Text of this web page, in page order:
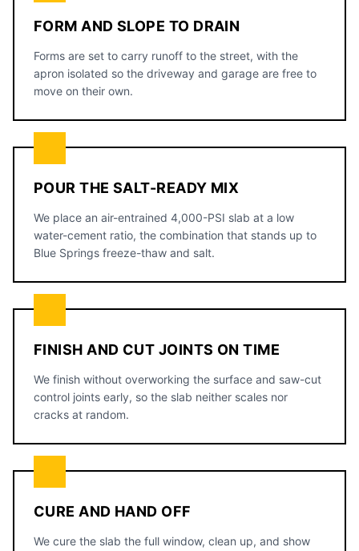
FORM AND SLOPE TO DRAIN
Forms are set to carry runoff to the street, with the
apron isolated so the driveway and garage are free to
move on their own.
POUR THE SALT-READY MIX
We place an air-entrained 4,000-PSI slab at a low
water-cement ratio, the combination that stands up to
Blue Springs freeze-thaw and salt.
FINISH AND CUT JOINTS ON TIME
We finish without overworking the surface and saw-cut
control joints early, so the slab neither scales nor
cracks at random.
CURE AND HAND OFF
We cure the slab the full window, clean up, and show